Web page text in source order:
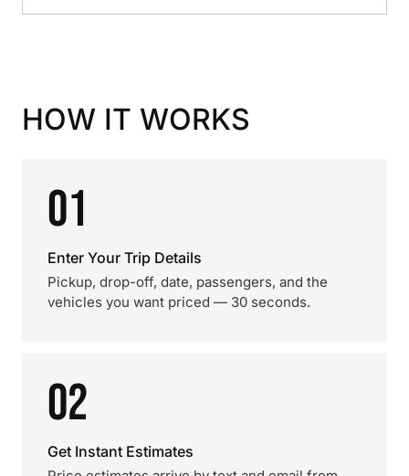
HOW IT WORKS
01
Enter Your Trip Details
Pickup, drop-off, date, passengers, and the
vehicles you want priced — 30 seconds.
02
Get Instant Estimates